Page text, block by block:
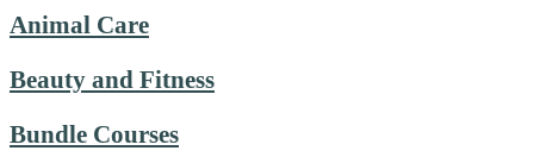
Animal Care
Beauty and Fitness
Bundle Courses